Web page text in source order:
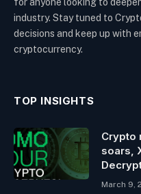
industry. Stay tuned to
decisions and keep up with
cryptocurrency.
TOP INSIGHTS
Crypto
soars,
March 9,